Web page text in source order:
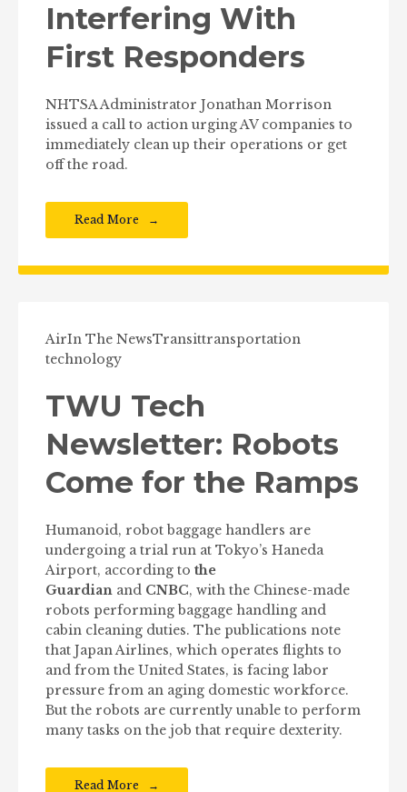
Interfering With
First Responders
NHTSA Administrator Jonathan Morrison
issued a call to action urging AV companies to
immediately clean up their operations or get
off the road.
Read More
AirIn The NewsTransittransportation
technology
TWU Tech
Newsletter: Robots
Come for the Ramps
Humanoid, robot baggage handlers are
undergoing a trial run at Tokyo’s Haneda
Airport, according to the
Guardian and CNBC, with the Chinese-made
robots performing baggage handling and
cabin cleaning duties. The publications note
that Japan Airlines, which operates flights to
and from the United States, is facing labor
pressure from an aging domestic workforce.
But the robots are currently unable to perform
many tasks on the job that require dexterity.
Read More